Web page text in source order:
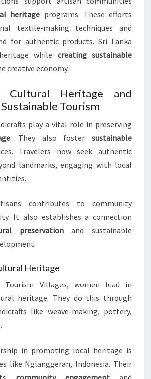
heritage programs. These efforts
textile-making techniques and
for authentic products. Sri Lanka
while creating sustainable
creative economy.
Cultural Heritage and
Tourism
play a vital role in preserving
. They also fostersustainable
Travelers now seek authentic
landmarks, engaging with local
contributes to community
It also establishes a connection
preservationand sustainable
Heritage
Villages, women lead in
heritage. They do this through
like weave-making, pottery,
in promoting local heritage is
like Nglanggeran, Indonesia. Their
community engagementand